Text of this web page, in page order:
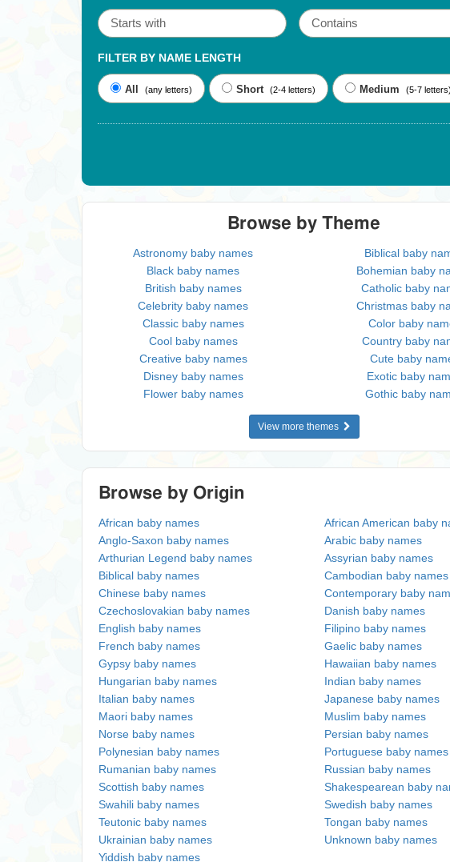
FILTER BY NAME LENGTH
All (any letters) Short (2-4 letters) Medium (5-7 letters)
Browse by Theme
Astronomy baby names
Biblical baby
Black baby names
Bohemian baby
British baby names
Catholic baby
Celebrity baby names
Christmas baby
Classic baby names
Color baby
Cool baby names
Country baby
Creative baby names
Cute baby
Disney baby names
Exotic baby
Flower baby names
Gothic baby
View more themes
Browse by Origin
African baby names African American baby
Anglo-Saxon baby names
Arabic baby names
Arthurian Legend baby names
Assyrian baby names
Biblical baby names
Cambodian baby names
Chinese baby names
Contemporary baby
Czechoslovakian baby names
Danish baby names
English baby names
Filipino baby names
French baby names
Gaelic baby names
Gypsy baby names
Hawaiian baby names
Hungarian baby names
Indian baby names
Italian baby names
Japanese baby names
Maori baby names
Muslim baby names
Norse baby names
Persian baby names
Polynesian baby names
Portuguese baby names
Rumanian baby names
Russian baby names
Scottish baby names
Shakespearean baby
Swahili baby names
Swedish baby names
Teutonic baby names
Tongan baby names
Ukrainian baby names
Unknown baby names
Yiddish baby names